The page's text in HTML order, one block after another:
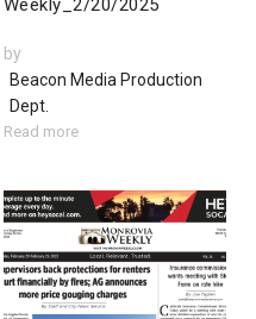
Weekly_2/20/2025
by
Beacon Media Production
Dept.
Read more